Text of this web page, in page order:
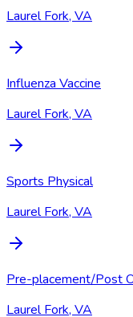
Laurel Fork, VA
Influenza Vaccine
Laurel Fork, VA
Sports Physical
Laurel Fork, VA
Pre-placement/Post
Laurel Fork, VA